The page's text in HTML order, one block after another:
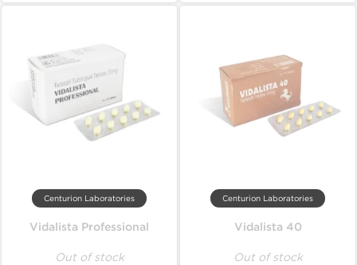
Centurion Laboratories
Vidalista Professional
Out of stock
Centurion Laboratories
Vidalista 40
Out of stock